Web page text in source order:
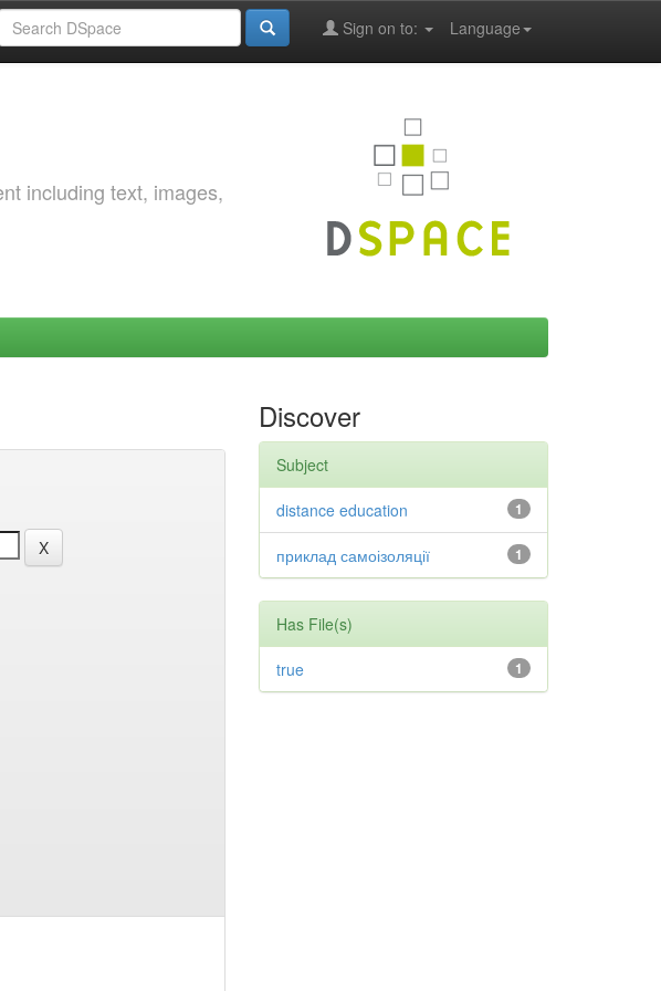
Language
Sign on to:
including text, images,
Discover
Subject
1
distance education
1
приклад самоізоляції
Has File(s)
1
true